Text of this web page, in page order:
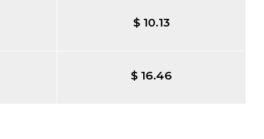
$ 10.13
$ 16.46